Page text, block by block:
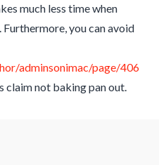
much less time when
you can avoid
adminsonimac/page/406
claim not baking pan out.